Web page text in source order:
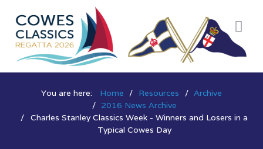
You are here: Home Resources
Archive
2016 News Archive
Charles Stanley Classics Week - Winners and Losers in a
Typical Cowes Day